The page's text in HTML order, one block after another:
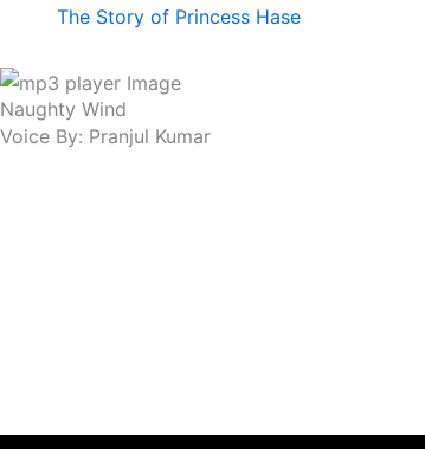
The Story of Princess Hase
Naughty Wind
Voice By: Pranjul Kumar